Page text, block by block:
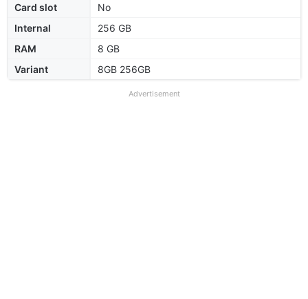
Card slot
No
Internal
256 GB
RAM
8 GB
Variant
8GB 256GB
Advertisement